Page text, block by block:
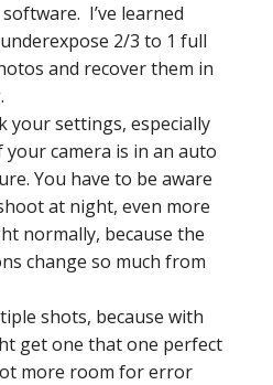
I’ve learned
2/3 to 1 full
and recover them in
your settings, especially
camera is in an auto
You have to be aware
at night, even more
normally, because the
change so much from
shots, because with
get one that one perfect
more room for error